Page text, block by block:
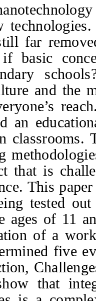
far
basic
and the
an
classrooms.
that is
This
tested
ages of 11
of a
five
that